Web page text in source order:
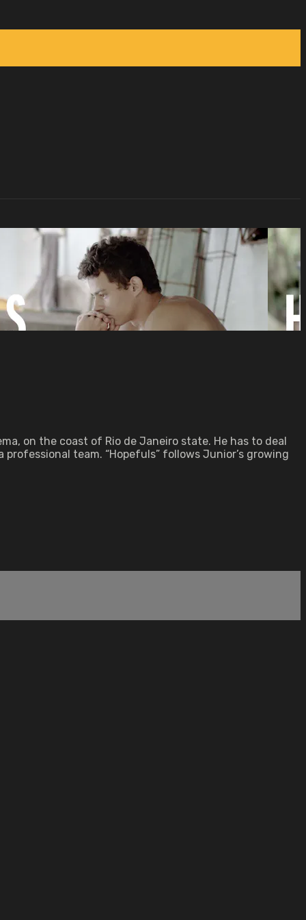
on the coast of Rio de Janeiro state. He has to deal
team. “Hopefuls” follows Junior’s growing